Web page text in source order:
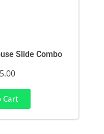
Slide Combo
Cart